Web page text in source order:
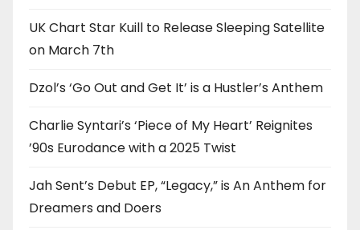
UK Chart Star Kuill to Release Sleeping Satellite
on March 7th
Dzol’s ‘Go Out and Get It’ is a Hustler’s Anthem
Charlie Syntari’s ‘Piece of My Heart’ Reignites
’90s Eurodance with a 2025 Twist
Jah Sent’s Debut EP, “Legacy,” is An Anthem for
Dreamers and Doers